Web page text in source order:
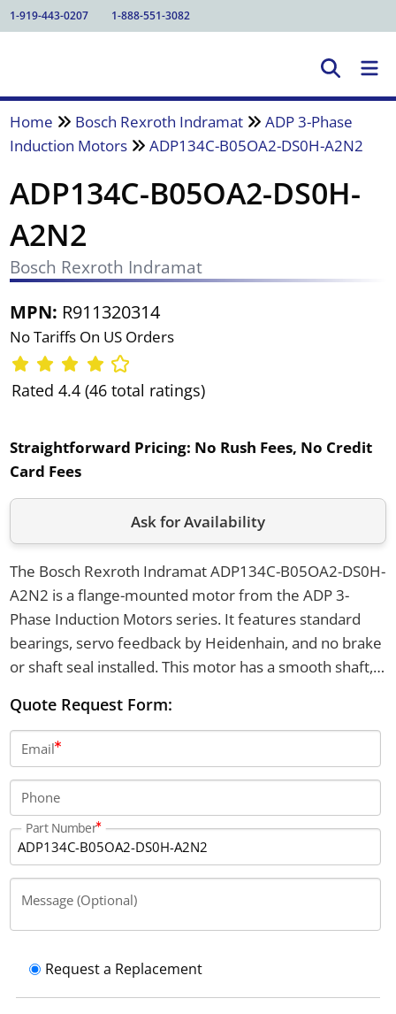
1-919-443-0207 1-888-551-3082
Home Bosch Rexroth Indramat
ADP 3-Phase
Induction Motors
ADP134C-B05OA2-DS0H-A2N2
ADP134C-B05OA2-DS0H-
A2N2
Bosch Rexroth Indramat
MPN: R911320314
No Tariffs On US Orders
Rated 4.4 (46 total ratings)
Straightforward Pricing: No Rush Fees, No Credit
Card Fees
Ask for Availability
The Bosch Rexroth Indramat ADP134C-B05OA2-DS0H-
A2N2 is a flange-mounted motor from the ADP 3-
Phase Induction Motors series. It features standard
bearings, servo feedback by Heidenhain, and no brake
or shaft seal installed. This motor has a smooth shaft,
cooling voltage.
Quote Request Form:
Email
Phone
Part Number
Message (Optional)
Request a Replacement